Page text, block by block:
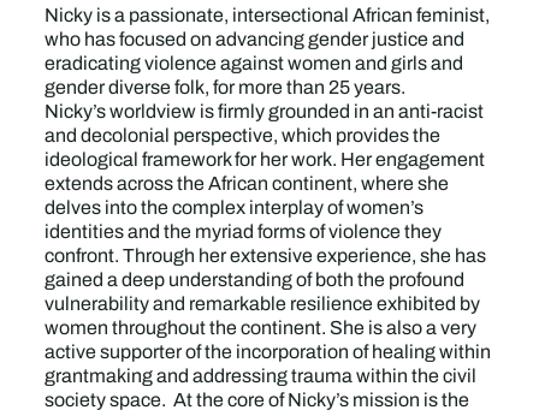
Nicky is a passionate, intersectional African feminist,
who has focused on advancing gender justice and
eradicating violence against women and girls and
gender diverse folk, for more than 25 years.
Nicky’s worldview is firmly grounded in an anti-racist
and decolonial perspective, which provides the
ideological framework for her work. Her engagement
extends across the African continent, where she
delves into the complex interplay of women’s
identities and the myriad forms of violence they
confront. Through her extensive experience, she has
gained a deep understanding of both the profound
vulnerability and remarkable resilience exhibited by
women throughout the continent. She is also a very
active supporter of the incorporation of healing within
grantmaking and addressing trauma within the civil
society space. At the core of Nicky’s mission is the